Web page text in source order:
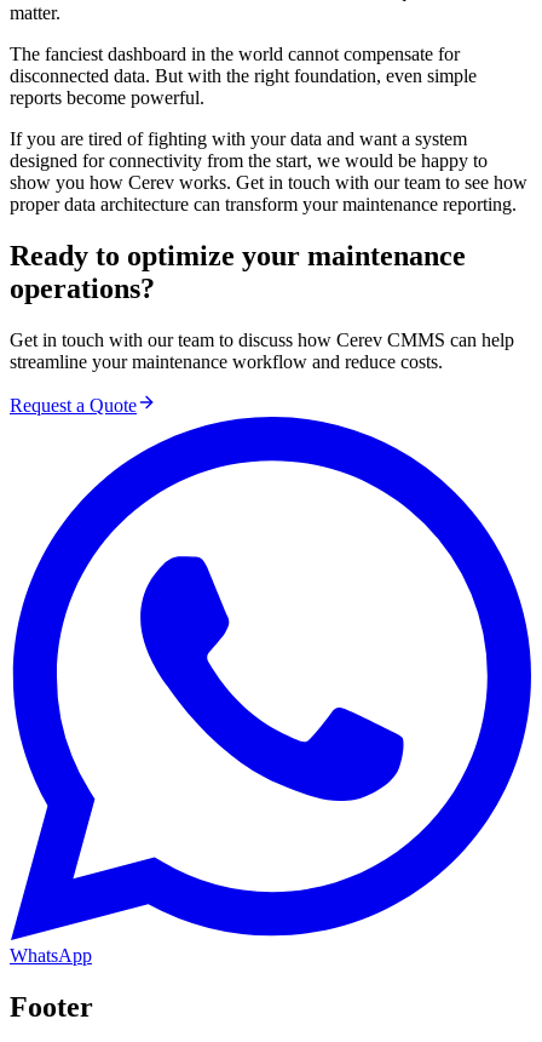
matter.
The fanciest dashboard in the world cannot compensate for
disconnected data. But with the right foundation, even simple
reports become powerful.
If you are tired of fighting with your data and want a system
designed for connectivity from the start, we would be happy to
show you how Cerev works. Get in touch with our team to see how
proper data architecture can transform your maintenance reporting.
Ready to optimize your maintenance
operations?
Get in touch with our team to discuss how Cerev CMMS can help
streamline your maintenance workflow and reduce costs.
Request a Quote
WhatsApp
Footer